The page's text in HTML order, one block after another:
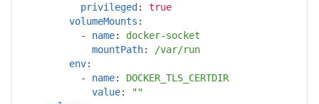
privileged :
true
volumeMounts :
-
name:
docker-socket
mountPath:
/var/run
env:
-
name:
DOCKER_TLS_CERTDIR
value: ""